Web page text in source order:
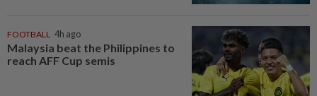
FOOTBALL 4h ago
Malaysia beat the Philippines to
reach AFF Cup semis